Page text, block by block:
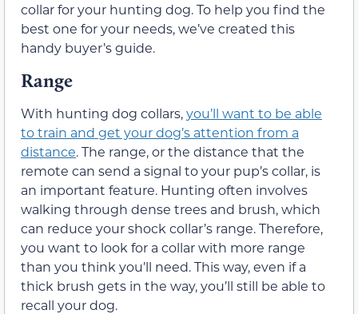
collar for your hunting dog. To help you find the
best one for your needs, we’ve created this
handy buyer’s guide.
Range
With hunting dog collars,you’ll want to be able
to train and get your dog’s attention from a
distance. The range, or the distance that the
remote can send a signal to your pup’s collar, is
an important feature. Hunting often involves
walking through dense trees and brush, which
can reduce your shock collar’s range. Therefore,
you want to look for a collar with more range
than you think you’ll need. This way, even if a
thick brush gets in the way, you’ll still be able to
recall your dog.